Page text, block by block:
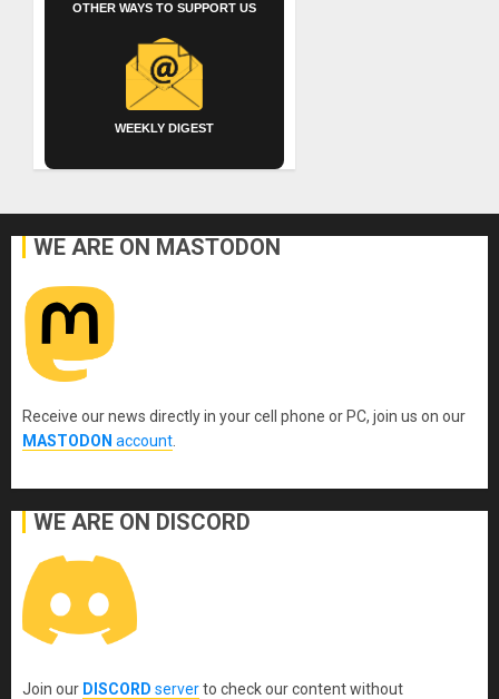
OTHER WAYS TO SUPPORT US
WEEKLY DIGEST
WE ARE ON MASTODON
Receive our news directly in your cell phone or PC, join us on our
MASTODON account
WE ARE ON DISCORD
Join our DISCORD serverto check our content without